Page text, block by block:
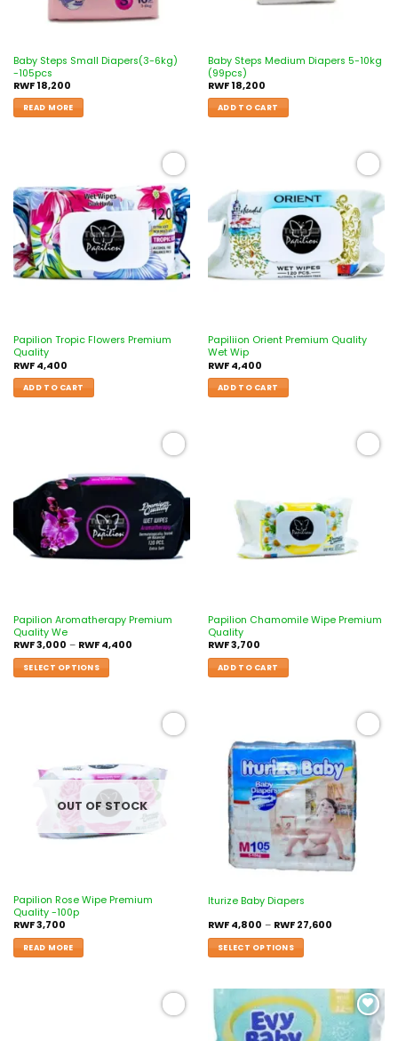
Baby Steps Small Diapers(3-6kg)
-105pcs
RWF18,200
READ MORE
Baby Steps Medium Diapers 5-10kg
(99pcs)
RWF18,200
ADD TO CART
Add to
wishlist
Papilion Tropic Flowers Premium
Quality
RWF4,400
ADD TO CART
wishlist
Papiliion Orient Premium Quality
Wet Wip
RWF4,400
ADD TO CART
wishlist
Papilion Aromatherapy Premium
Quality We
RWF3,000 – RWF4,400
SELECT OPTIONS
Papilion Chamomile Wipe Premium
Quality
RWF3,700
ADD TO CART
OUT OF STOCK
Papilion Rose Wipe Premium
Quality -100p
RWF3,700
READ MORE
Add to
wishlist
Iturize Baby Diapers
RWF4,800 – RWF27,600
SELECT OPTIONS
wishlist